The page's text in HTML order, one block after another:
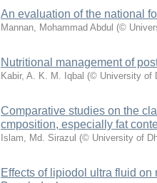
An evaluation of the national
Mannan, Mohammad Abdul (©
Nutritional management of
Kabir, A. K. M. Iqbal (© University of
Comparative studies on the
cmposition, especially fat
Islam, Md. Sirazul (© University of
Effects of lipiodol ultra fluid